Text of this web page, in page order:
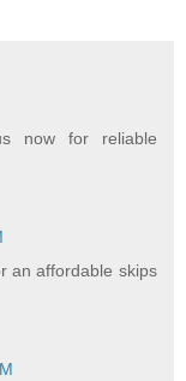
now for reliable
an affordable skips